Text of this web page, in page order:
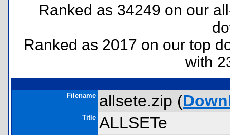
Ranked as 34249 on our
Ranked as 2017 on our top
with
Filename allsete.zip (
Title ALLSETe